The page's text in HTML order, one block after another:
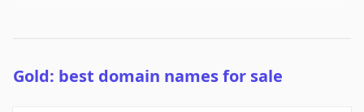
Gold: best domain names for sale